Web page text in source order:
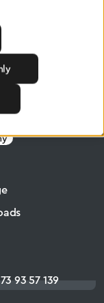
93 57 139